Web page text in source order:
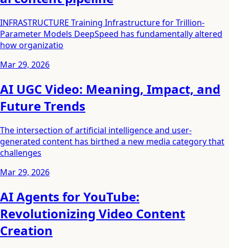
INFRASTRUCTURE Training Infrastructure for Trillion-
Parameter Models DeepSpeed has fundamentally altered
how organizatio
Mar 29, 2026
AI UGC Video: Meaning, Impact, and
Future Trends
The intersection of artificial intelligence and user-
generated content has birthed a new media category that
challenges
Mar 29, 2026
AI Agents for YouTube:
Revolutionizing Video Content
Creation